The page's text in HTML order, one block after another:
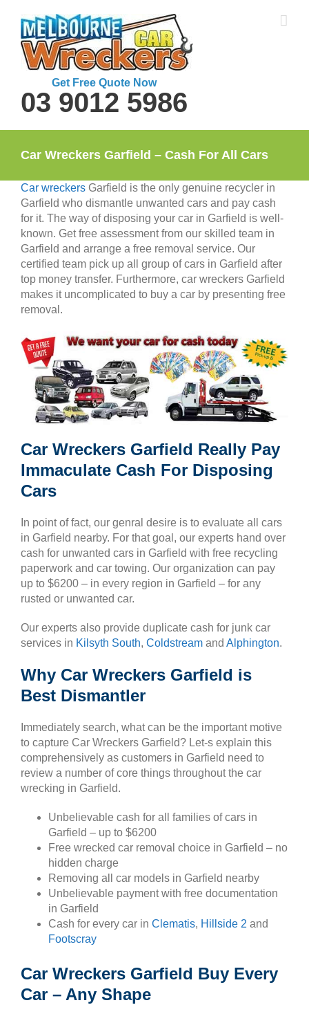
content
Get Free Quote Now
03 9012 5986
Car Wreckers Garfield – Cash For All Cars
Car wreckers Garfield is the only genuine recycler in
Garfield who dismantle unwanted cars and pay cash
for it. The way of disposing your car in Garfield is well-
known. Get free assessment from our skilled team in
Garfield and arrange a free removal service. Our
certified team pick up all group of cars in Garfield after
top money transfer. Furthermore, car wreckers Garfield
makes it uncomplicated to buy a car by presenting free
removal.
Car Wreckers Garfield Really Pay
Immaculate Cash For Disposing
Cars
In point of fact, our genral desire is to evaluate all cars
in Garfield nearby. For that goal, our experts hand over
cash for unwanted cars in Garfield with free recycling
paperwork and car towing. Our organization can pay
up to $6200 – in every region in Garfield – for any
rusted or unwanted car.
Our experts also provide duplicate cash for junk car
services in Kilsyth South, Coldstream and Alphington.
Why Car Wreckers Garfield is
Best Dismantler
Immediately search, what can be the important motive
to capture Car Wreckers Garfield? Let-s explain this
comprehensively as customers in Garfield need to
review a number of core things throughout the car
wrecking in Garfield.
Unbelievable cash for all families of cars in
Garfield – up to $6200
Free wrecked car removal choice in Garfield – no
hidden charge
Removing all car models in Garfield nearby
Unbelievable payment with free documentation
in Garfield
Cash for every car in Clematis, Hillside 2 and
Footscray
Car Wreckers Garfield Buy Every
Car – Any Shape